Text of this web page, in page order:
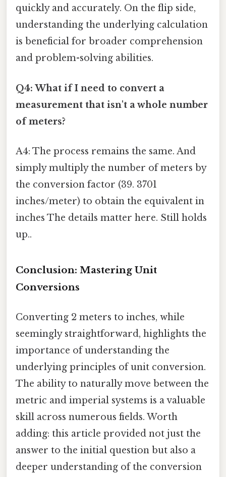
quickly and accurately. On the flip side,
understanding the underlying calculation
is beneficial for broader comprehension
and problem-solving abilities.
Q4: What if I need to convert a
measurement that isn't a whole number
of meters?
A4: The process remains the same. And
simply multiply the number of meters by
the conversion factor (39. 3701
inches/meter) to obtain the equivalent in
inches The details matter here. Still holds
up..
Conclusion: Mastering Unit
Conversions
Converting 2 meters to inches, while
seemingly straightforward, highlights the
importance of understanding the
underlying principles of unit conversion.
The ability to naturally move between the
metric and imperial systems is a valuable
skill across numerous fields. Worth
adding: this article provided not just the
answer to the initial question but also a
deeper understanding of the conversion